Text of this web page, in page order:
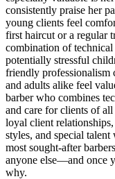
consistently praise her
young clients feel
first haircut or a regular
combination of
potentially stressful
friendly professionalism
and adults alike feel
barber who combines
and care for clients of
loyal client
styles, and special
most sought-after
anyone else—and once
why.